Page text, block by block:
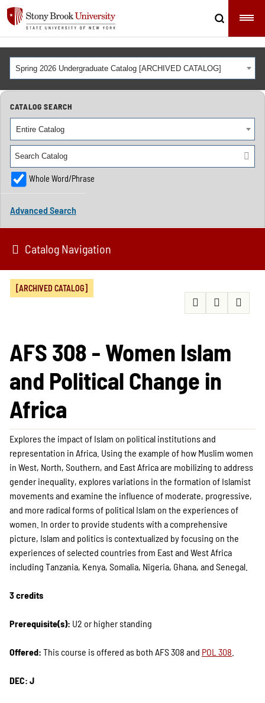
Spring 2026 Undergraduate Catalog [ARCHIVED CATALOG]
CATALOG SEARCH
Entire Catalog
Whole Word/Phrase
Advanced Search
Catalog Navigation
[ARCHIVED CATALOG]
AFS 308 - Women Islam
and Political Change in
Africa
Explores the impact of Islam on political institutions and
representation in Africa. Using the example of how Muslim women
in West, North, Southern, and East Africa are mobilizing to address
gender inequality, explores variations in the formation of Islamist
movements and examine the influence of moderate, progressive,
and more radical forms of political Islam on the experiences of
women. In order to provide students with a comprehensive
picture, Islam and politics is contextualized by focusing on the
experiences of selected countries from East and West Africa
including Tanzania, Kenya, Somalia, Nigeria, Ghana, and Senegal.
3 credits
Prerequisite(s): U2 or higher standing
Offered: This course is offered as both AFS 308 and POL 308
DEC: J